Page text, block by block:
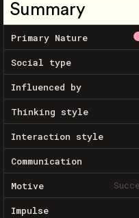
Summary
Primary Nature
Social type
Influenced by
Thinking style
Interaction style
Communication
Motive
Impulse